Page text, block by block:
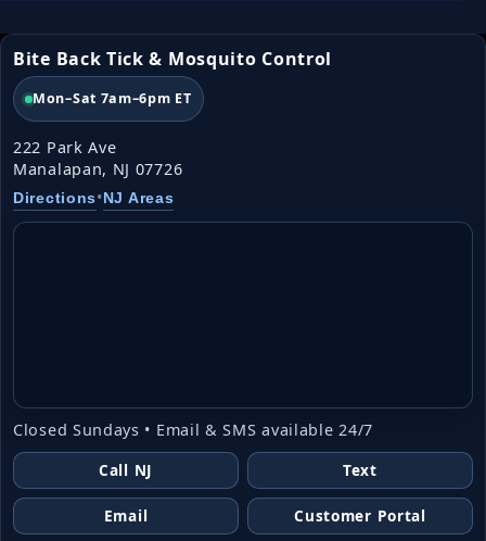
Bite Back Tick & Mosquito Control
Mon–Sat 7am–6pm ET
222 Park Ave
Manalapan, NJ 07726
Directions•NJ Areas
Closed Sundays • Email & SMS available 24/7
Call NJ
Text
Email Customer Portal